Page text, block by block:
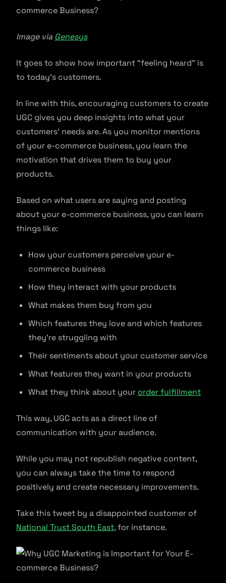
Image via Genesys
It goes to show how important “feeling heard” is
to today’s customers.
In line with this, encouraging customers to create
UGC gives you deep insights into what your
customers’ needs are. As you monitor mentions
of your e-commerce business, you learn the
motivation that drives them to buy your
products.
Based on what users are saying and posting
about your e-commerce business, you can learn
things like:
How your customers perceive your e-
commerce business
How they interact with your products
What makes them buy from you
Which features they love and which features
they’re struggling with
Their sentiments about your customer service
What features they want in your products
What they think about your order fulfillment
This way, UGC acts as a direct line of
communication with your audience.
While you may not republish negative content,
you can always take the time to respond
positively and create necessary improvements.
Take this tweet by a disappointed customer of
National Trust South East, for instance.